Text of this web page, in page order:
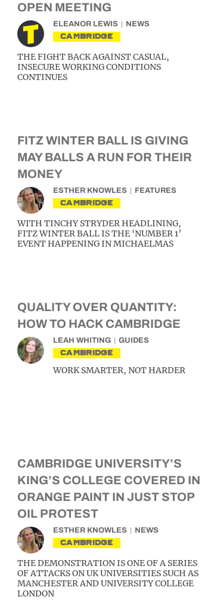
OPEN MEETING
ELEANOR LEWIS NEWS
CAMBRIDGE
THE FIGHT BACK AGAINST CASUAL,
INSECURE WORKING CONDITIONS
CONTINUES
FITZ WINTER BALL IS GIVING
MAY BALLS A RUN FOR THEIR
MONEY
ESTHER KNOWLES FEATURES
CAMBRIDGE
WITH TINCHY STRYDER HEADLINING,
FITZ WINTER BALL IS THE ‘NUMBER 1’
EVENT HAPPENING IN MICHAELMAS
QUALITY OVER QUANTITY:
HOW TO HACK CAMBRIDGE
LEAH WHITING GUIDES
CAMBRIDGE
WORK SMARTER, NOT HARDER
CAMBRIDGE UNIVERSITY’S
KING’S COLLEGE COVERED IN
ORANGE PAINT IN JUST STOP
OIL PROTEST
ESTHER KNOWLES NEWS
CAMBRIDGE
THE DEMONSTRATION IS ONE OF A SERIES
OF ATTACKS ON UK UNIVERSITIES SUCH AS
MANCHESTER AND UNIVERSITY COLLEGE
LONDON